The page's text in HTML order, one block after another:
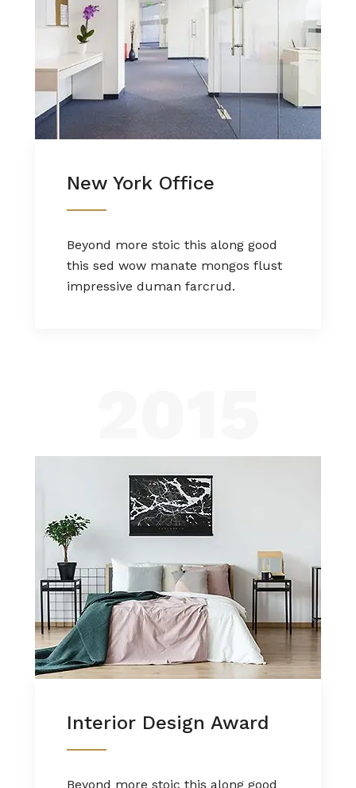
New York Office
Beyond more stoic this along good
this sed wow manate mongos flust
impressive duman farcrud.
Interior Design Award
Beyond more stoic this along good